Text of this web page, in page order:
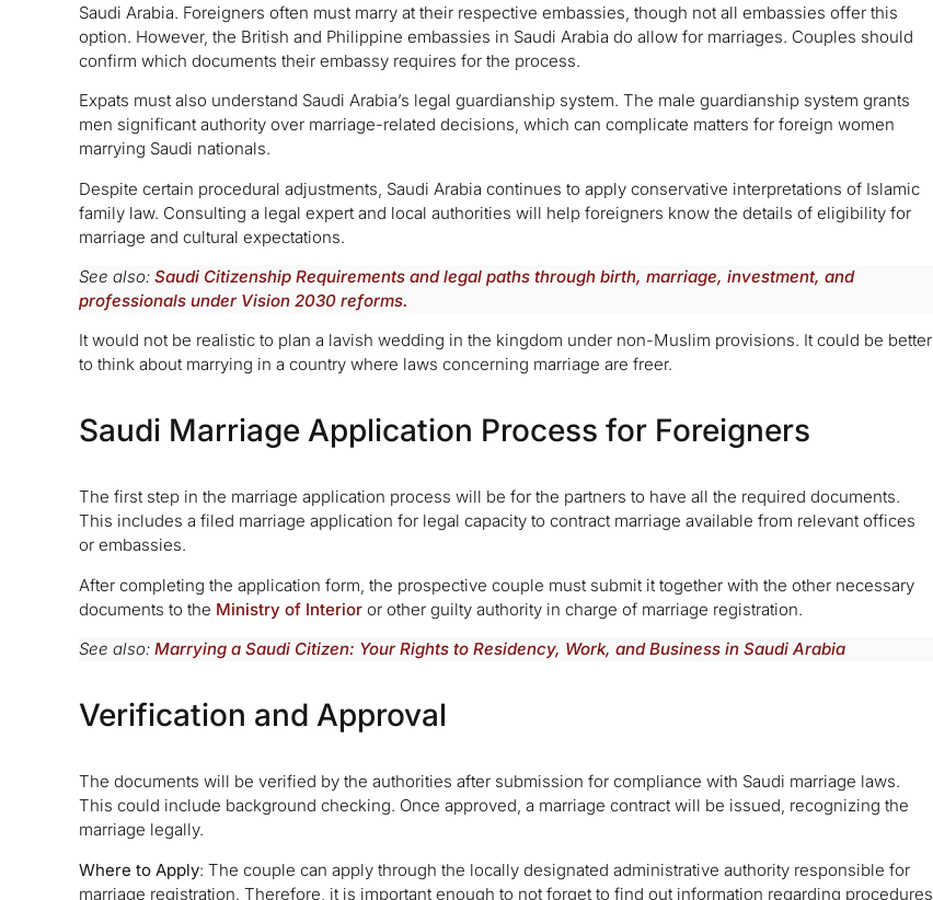
Saudi Arabia. Foreigners often must marry at their respective embassies, though not all embassies offer this
option. However, the British and Philippine embassies in Saudi Arabia do allow for marriages. Couples should
confirm which documents their embassy requires for the process.
Expats must also understand Saudi Arabia’s legal guardianship system. The male guardianship system grants
men significant authority over marriage-related decisions, which can complicate matters for foreign women
marrying Saudi nationals.
Despite certain procedural adjustments, Saudi Arabia continues to apply conservative interpretations of Islamic
family law. Consulting a legal expert and local authorities will help foreigners know the details of eligibility for
marriage and cultural expectations.
See also: Saudi Citizenship Requirements and legal paths through birth, marriage, investment, and
professionals under Vision 2030 reforms.
It would not be realistic to plan a lavish wedding in the kingdom under non-Muslim provisions. It could be better
to think about marrying in a country where laws concerning marriage are freer.
Saudi Marriage Application Process for Foreigners
The first step in the marriage application process will be for the partners to have all the required documents.
This includes a filed marriage application for legal capacity to contract marriage available from relevant offices
or embassies.
After completing the application form, the prospective couple must submit it together with the other necessary
documents to the Ministry of Interior or other guilty authority in charge of marriage registration.
See also: Marrying a Saudi Citizen: Your Rights to Residency, Work, and Business in Saudi Arabia
Verification and Approval
The documents will be verified by the authorities after submission for compliance with Saudi marriage laws.
This could include background checking. Once approved, a marriage contract will be issued, recognizing the
marriage legally.
Where to Apply: The couple can apply through the locally designated administrative authority responsible for
marriage registration. Therefore, it is important enough to not forget to find out information regarding procedures